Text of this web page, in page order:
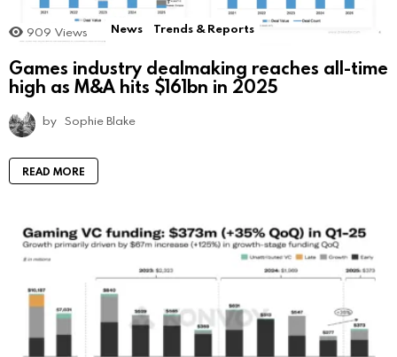
909 Views News Trends & Reports
Games industry dealmaking reaches all-time
high as M&A hits $161bn in 2025
by Sophie Blake
READ MORE